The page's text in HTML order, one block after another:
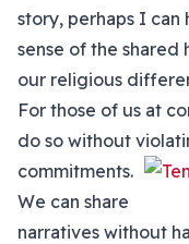
story, perhaps I
sense of the shared
our religious
For those of us at
do so without
commitments.
We can share
narratives without